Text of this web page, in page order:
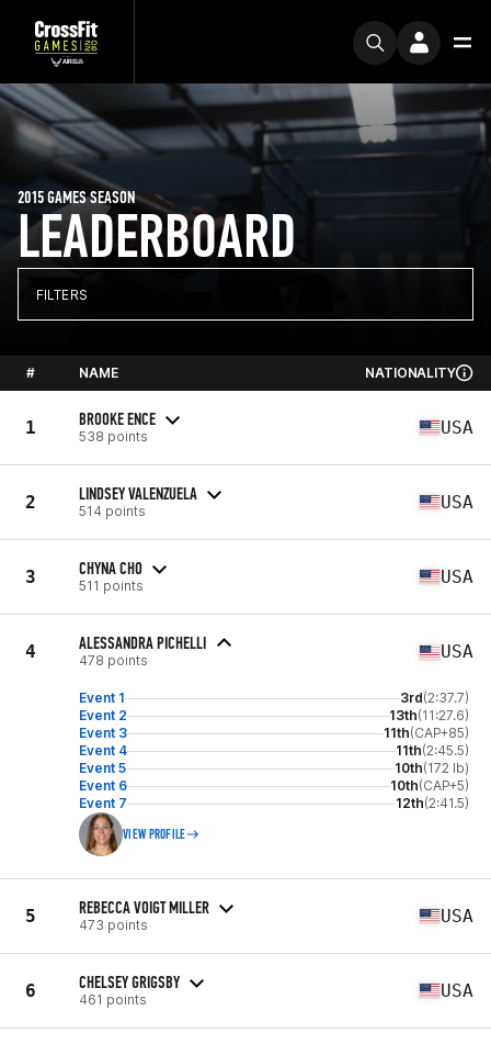
LEADERBOARD
2015 GAMES SEASON
FILTERS
# NAME NATIONALITY
1 BROOKE ENCE
538 points USA
2 LINDSEY VALENZUELA
514 points USA
3 CHYNA CHO
511 points USA
4 ALESSANDRA PICHELLI
478 points USA
Event 1 3rd(2:37.7)
Event 2
13th(11:27.6)
Event 3
11th(CAP+85)
Event 4
11th(2:45.5)
Event 5
10th(172 lb)
Event 6
10th(CAP+5)
Event 7
12th(2:41.5)
VIEW PROFILE
5 REBECCA VOIGT MILLER
473 points USA
6 CHELSEY GRIGSBY
461 points USA